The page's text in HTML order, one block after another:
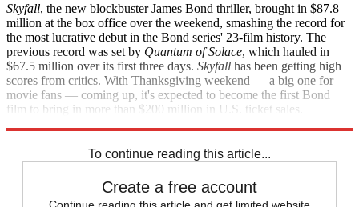
Skyfall, the new blockbuster James Bond thriller, brought in $87.8
million at the box office over the weekend, smashing the record for
the most lucrative debut in the Bond series' 23-film history. The
previous record was set by Quantum of Solace, which hauled in
$67.5 million over its first three days. Skyfall has been getting high
scores from critics. With Thanksgiving weekend — a big one for
movie fans — coming up, it's expected to become the first Bond
film to bring in more than $200 million in U.S. ticket sales.
To continue reading this article...
Create a free account
Continue reading this article and get limited website